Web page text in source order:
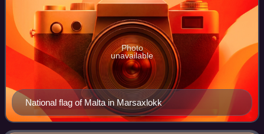
National flag of Malta in Marsaxlokk
Photo
unavailable